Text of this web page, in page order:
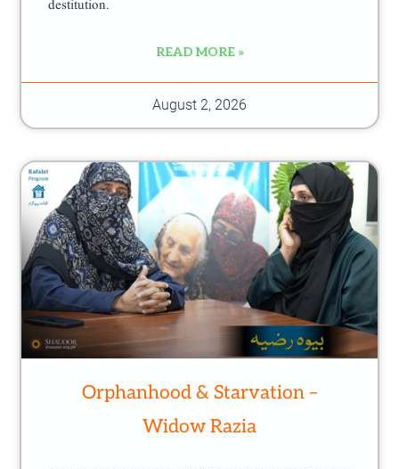
destitution.
READ MORE »
August 2, 2026
Orphanhood & Starvation –
Widow Razia